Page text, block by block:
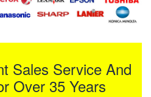
Sales Service And
Over 35 Years